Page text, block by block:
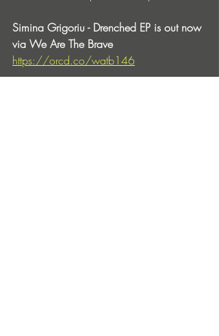
Simina Grigoriu - Drenched EP is out now
via We Are The Brave
https://orcd.co/watb146